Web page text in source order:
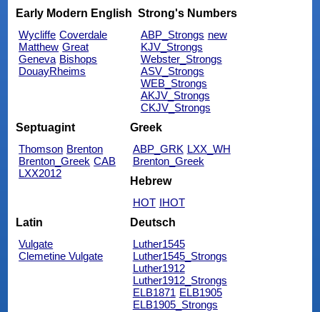
Early Modern English
Wycliffe Coverdale
Matthew Great
Geneva Bishops
DouayRheims
Strong's Numbers
ABP_Strongs new
KJV_Strongs
Webster_Strongs
ASV_Strongs
WEB_Strongs
AKJV_Strongs
CKJV_Strongs
Septuagint
Thomson Brenton
Brenton_Greek CAB
LXX2012
Greek
ABP_GRK LXX_WH
Brenton_Greek
Hebrew
HOT IHOT
Latin
Vulgate
Clemetine Vulgate
Deutsch
Luther1545
Luther1545_Strongs
Luther1912
Luther1912_Strongs
ELB1871 ELB1905
ELB1905_Strongs